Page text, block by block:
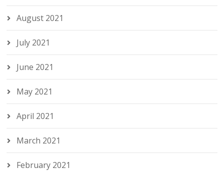
August 2021
July 2021
June 2021
May 2021
April 2021
March 2021
February 2021